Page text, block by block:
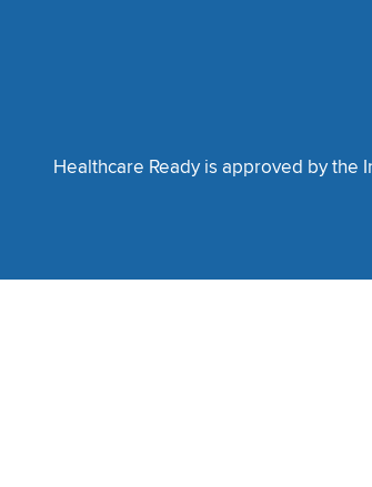
Healthcare Ready is approved by the